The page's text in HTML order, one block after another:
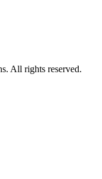
All rights reserved.